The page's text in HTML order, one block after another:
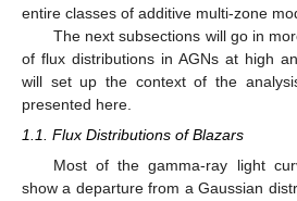
entire classes of additive multi-zone
The next subsections will go in
of flux distributions in AGNs at high
will set up the context of the
presented here.
1.1. Flux Distributions of Blazars
Most of the gamma-ray light
show a departure from a Gaussian